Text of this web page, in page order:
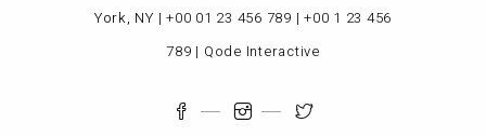
York, NY |+00 01 23 456 789 |+00 1 23 456
789 | Qode Interactive